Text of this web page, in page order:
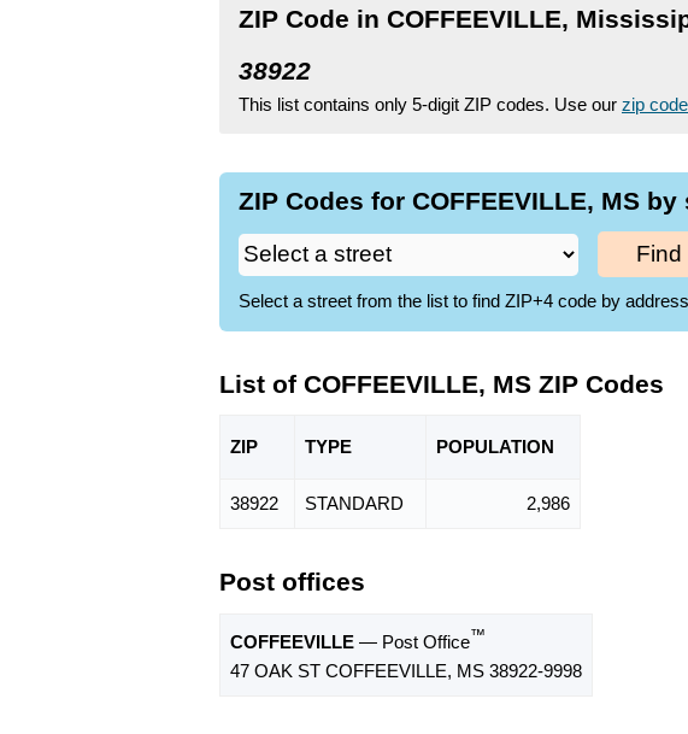
ZIP Code in COFFEEVILLE,
38922
This list contains only 5-digit ZIP codes. Use our zip
ZIP Codes for COFFEEVILLE, MS by
Find
Select a street from the list to find ZIP+4 code by
List of COFFEEVILLE, MS ZIP Codes
ZIP TYPE POPULATION
38922 STANDARD 2,986
Post offices
COFFEEVILLE — Post Office™
47 OAK ST COFFEEVILLE, MS 38922-9998